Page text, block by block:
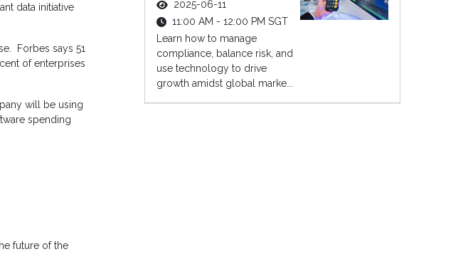
data initiative
Forbes says 51
of enterprises
will be using
spending
future of the
2025-06-11
11:00 AM - 12:00 PM SGT
Learn how to manage
compliance, balance risk, and
use technology to drive
growth amidst global marke...